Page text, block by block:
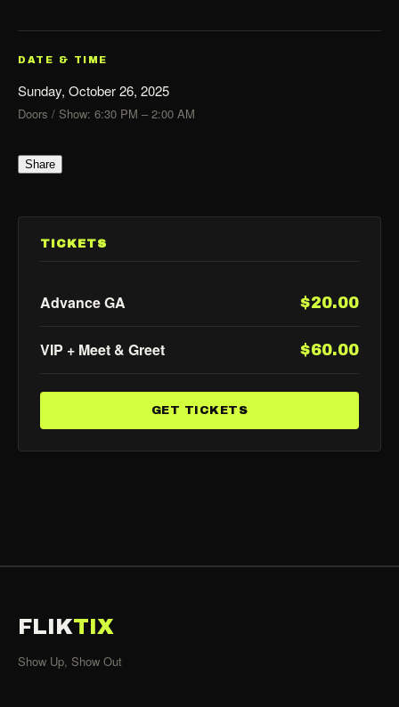
DATE & TIME
Sunday, October 26, 2025
Doors / Show: 6:30 PM – 2:00 AM
Share
TICKETS
Advance GA $20.00
VIP + Meet & Greet $60.00
GET TICKETS
FLIKTIX
Show Up, Show Out